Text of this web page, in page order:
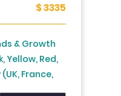
$ 3335
& Growth
Yellow, Red,
France,